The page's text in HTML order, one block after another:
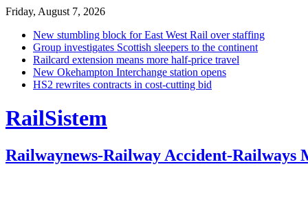
Friday, August 7, 2026
New stumbling block for East West Rail over staffing
Group investigates Scottish sleepers to the continent
Railcard extension means more half-price travel
New Okehampton Interchange station opens
HS2 rewrites contracts in cost-cutting bid
RailSistem
Railwaynews-Railway Accident-Railways